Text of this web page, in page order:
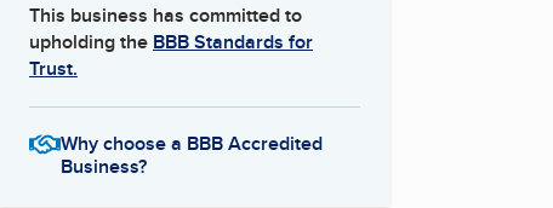
This business has committed to
upholding the BBB Standards for
Trust.
Why choose a BBB Accredited
Business?